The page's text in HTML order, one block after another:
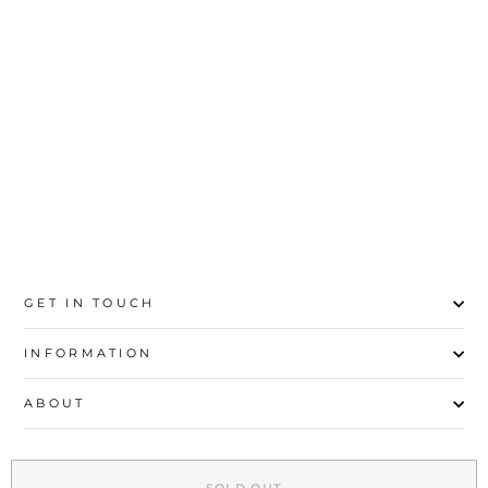
GET IN TOUCH
INFORMATION
ABOUT